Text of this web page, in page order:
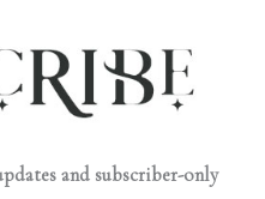
and subscriber-only